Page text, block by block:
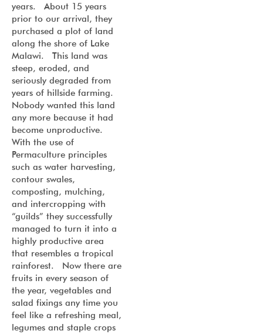
years. About 15 years
prior to our arrival, they
purchased a plot of land
along the shore of Lake
Malawi. This land was
steep, eroded, and
seriously degraded from
years of hillside farming.
Nobody wanted this land
any more because it had
become unproductive.
With the use of
Permaculture principles
such as water harvesting,
contour swales,
composting, mulching,
and intercropping with
“guilds” they successfully
managed to turn it into a
highly productive area
that resembles a tropical
rainforest. Now there are
fruits in every season of
the year, vegetables and
salad fixings any time you
feel like a refreshing meal,
legumes and staple crops